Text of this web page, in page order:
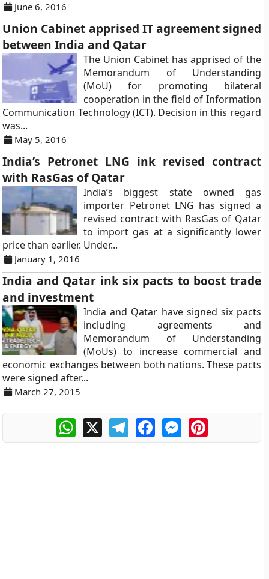
June 6, 2016
Union Cabinet apprised IT agreement signed
between India and Qatar
The Union Cabinet has apprised of the
Memorandum of Understanding
(MoU) for promoting bilateral
cooperation in the field of Information
Communication Technology (ICT). Decision in this regard
was...
May 5, 2016
India’s Petronet LNG ink revised contract
with RasGas of Qatar
India’s biggest state owned gas
importer Petronet LNG has signed a
revised contract with RasGas of Qatar
to import gas at a significantly lower
price than earlier. Under...
January 1, 2016
India and Qatar ink six pacts to boost trade
and investment
India and Qatar have signed six pacts
including agreements and
Memorandum of Understanding
(MoUs) to increase commercial and
economic exchanges between both nations. These pacts
were signed after...
March 27, 2015
WhatsApp
X TelegramFacebookMessengerPinterest